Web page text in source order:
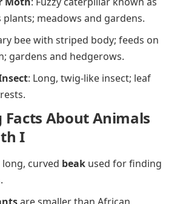
meadows and gardens.
bee with striped body; feeds on
gardens and hedgerows.
: Long, twig-like insect; leaf
About Animals
I
long, curved beak used for finding